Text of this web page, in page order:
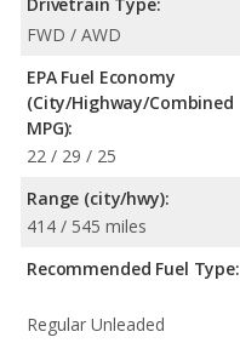
FWD / AWD
EPA Fuel Economy
(City/Highway/Combined
MPG):
22 / 29 / 25
Range (city/hwy):
414 / 545 miles
Recommended Fuel Type:
Regular Unleaded